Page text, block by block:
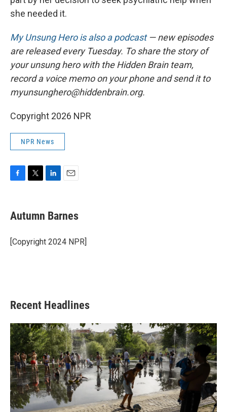
she needed it.
My Unsung Hero is also a podcast— new episodes
are released every Tuesday. To share the story of
your unsung hero with the Hidden Brain team,
record a voice memo on your phone and send it to
myunsunghero@hiddenbrain.org.
Copyright 2026 NPR
NPR News
e
b
o
k
t
t
r
k
e
I
i
l
Autumn Barnes
[Copyright 2024 NPR]
Recent Headlines